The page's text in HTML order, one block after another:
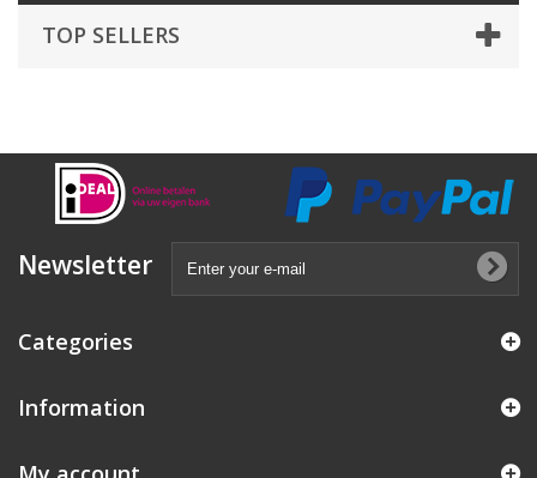
TOP SELLERS
Newsletter
Categories
Information